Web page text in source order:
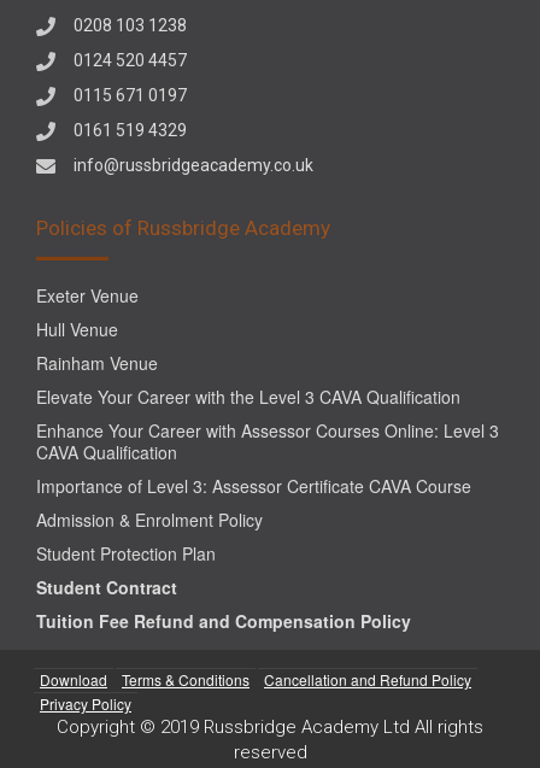
0208 103 1238
0124 520 4457
0115 671 0197
0161 519 4329
info@russbridgeacademy.co.uk
Policies of Russbridge Academy
Exeter Venue
Hull Venue
Rainham Venue
Elevate Your Career with the Level 3 CAVA Qualification
Enhance Your Career with Assessor Courses Online: Level 3
CAVA Qualification
Importance of Level 3: Assessor Certificate CAVA Course
Admission & Enrolment Policy
Student Protection Plan
Student Contract
Tuition Fee Refund and Compensation Policy
Download Terms & Conditions
Cancellation and Refund Policy
Privacy Policy
Copyright © 2019 Russbridge Academy Ltd All rights
reserved